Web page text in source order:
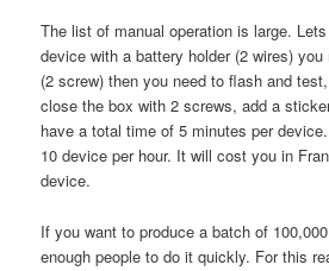
The list of manual operation is large.
device with a battery holder (2 wires)
(2 screw) then you need to flash and
close the box with 2 screws, add a
have a total time of 5 minutes per
10 device per hour. It will cost you in
device.
If you want to produce a batch of
enough people to do it quickly. For this